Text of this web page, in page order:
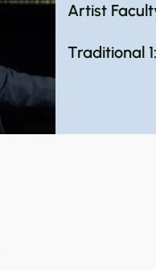
Artist
Traditional